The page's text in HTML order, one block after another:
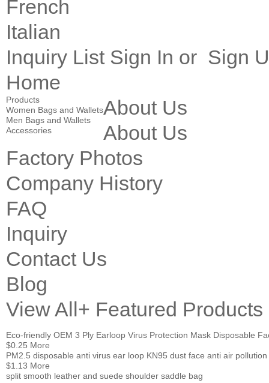
French
Italian
Inquiry List Sign In or Sign
Home
Products
Women Bags and Wallets
Men Bags and Wallets
Accessories
About Us
About Us
Factory Photos
Company History
FAQ
Inquiry
Contact Us
Blog
View All+ Featured Products
Eco-friendly OEM 3 Ply Earloop Virus Protection Mask Disposable
$0.25 More
PM2.5 disposable anti virus ear loop KN95 dust face anti air
$1.13 More
split smooth leather and suede shoulder saddle bag